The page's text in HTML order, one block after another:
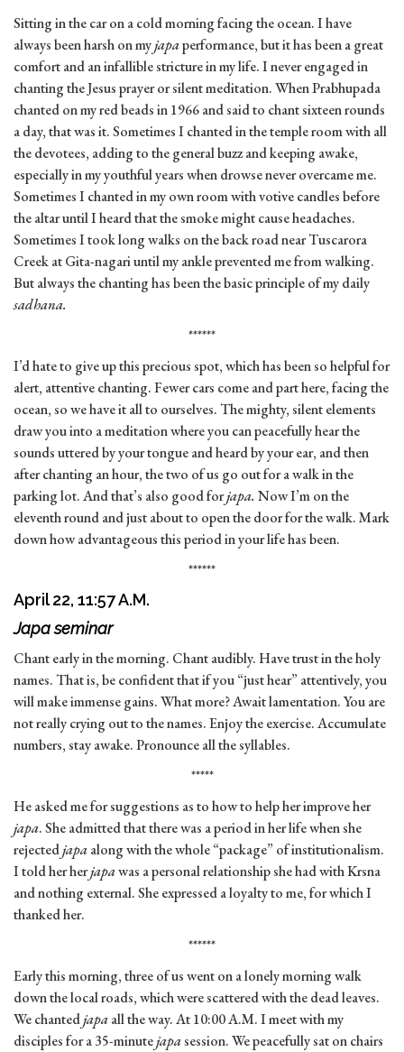
Sitting in the car on a cold morning facing the ocean. I have
always been harsh on myjapaperformance, but it has been a great
comfort and an infallible stricture in my life. I never engaged in
chanting the Jesus prayer or silent meditation. When Prabhupada
chanted on my red beads in 1966 and said to chant sixteen rounds
a day, that was it. Sometimes I chanted in the temple room with all
the devotees, adding to the general buzz and keeping awake,
especially in my youthful years when drowse never overcame me.
Sometimes I chanted in my own room with votive candles before
the altar until I heard that the smoke might cause headaches.
Sometimes I took long walks on the back road near Tuscarora
Creek at Gita-nagari until my ankle prevented me from walking.
But always the chanting has been the basic principle of my daily
sadhana.
******
I’d hate to give up this precious spot, which has been so helpful for
alert, attentive chanting. Fewer cars come and part here, facing the
ocean, so we have it all to ourselves. The mighty, silent elements
draw you into a meditation where you can peacefully hear the
sounds uttered by your tongue and heard by your ear, and then
after chanting an hour, the two of us go out for a walk in the
parking lot. And that’s also good forjapa. Now I’m on the
eleventh round and just about to open the door for the walk. Mark
down how advantageous this period in your life has been.
******
April 22, 11:57 A.M.
Japa seminar
Chant early in the morning. Chant audibly. Have trust in the holy
names. That is, be confident that if you “just hear” attentively, you
will make immense gains. What more? Await lamentation. You are
not really crying out to the names. Enjoy the exercise. Accumulate
numbers, stay awake. Pronounce all the syllables.
*****
He asked me for suggestions as to how to help her improve her
japa. She admitted that there was a period in her life when she
rejectedjapaalong with the whole “package” of institutionalism.
I told her herjapawas a personal relationship she had with Krsna
and nothing external. She expressed a loyalty to me, for which I
thanked her.
******
Early this morning, three of us went on a lonely morning walk
down the local roads, which were scattered with the dead leaves.
We chantedjapaall the way. At 10:00 A.M. I meet with my
disciples for a 35-minutejapasession. We peacefully sat on chairs